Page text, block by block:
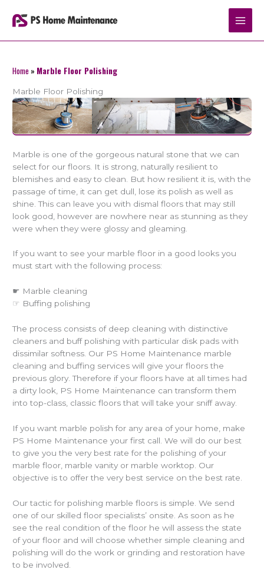
content
Home » Marble Floor Polishing
Marble Floor Polishing
Marble is one of the gorgeous natural stone that we can
select for our floors. It is strong, naturally resilient to
blemishes and easy to clean. But how resilient it is, with the
passage of time, it can get dull, lose its polish as well as
shine. This can leave you with dismal floors that may still
look good, however are nowhere near as stunning as they
were when they were glossy and gleaming.
If you want to see your marble floor in a good looks you
must start with the following process:
☛ Marble cleaning
☞ Buffing polishing
The process consists of deep cleaning with distinctive
cleaners and buff polishing with particular disk pads with
dissimilar softness. Our PS Home Maintenance marble
cleaning and buffing services will give your floors the
previous glory. Therefore if your floors have at all times had
a dirty look, PS Home Maintenance can transform them
into top-class, classic floors that will take your sniff away.
If you want marble polish for any area of your home, make
PS Home Maintenance your first call. We will do our best
to give you the very best rate for the polishing of your
marble floor, marble vanity or marble worktop. Our
objective is to offer the very best service on the best rate.
Our tactic for polishing marble floors is simple. We send
one of our skilled floor specialists’ onsite. As soon as he
see the real condition of the floor he will assess the state
of your floor and will choose whether simple cleaning and
polishing will do the work or grinding and restoration have
to be involved.